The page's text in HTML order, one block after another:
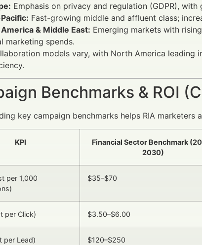
Emphasis on privacy and regulation (GDPR),
Fast-growing middle and affluent class;
& Middle East: Emerging markets with
marketing spends.
models vary, with North America
Benchmarks & ROI
key campaign benchmarks helps RIA marketers
KPI
Financial Sector Benchmark
2030)
per 1,000
$35–$70
per Click) $3.50–$6.00
per Lead) $120–$250